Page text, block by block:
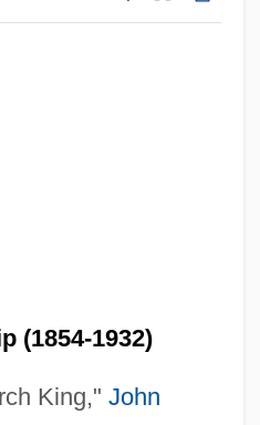
(1854-1932)
King," John